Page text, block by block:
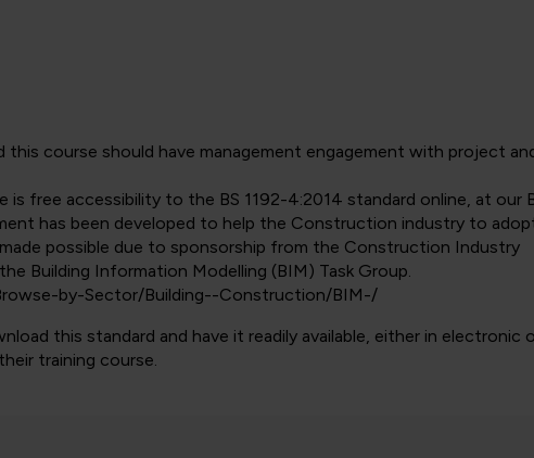
this course should have management engagement with project
is free accessibility to the BS 1192-4:2014 standard online, at our
has been developed to help the Construction industry to
made possible due to sponsorship from the Construction Industry
Building Information Modelling (BIM) Task Group.
by-Sector/Building--Construction/BIM-/
this standard and have it readily available, either in electronic
training course.